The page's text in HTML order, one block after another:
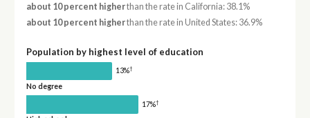
about 10 percent higherthan the rate in California: 38.1%
about 10 percent higherthan the rate in United States: 36.9%
Population by highest level of education
13%†
No degree
17%†